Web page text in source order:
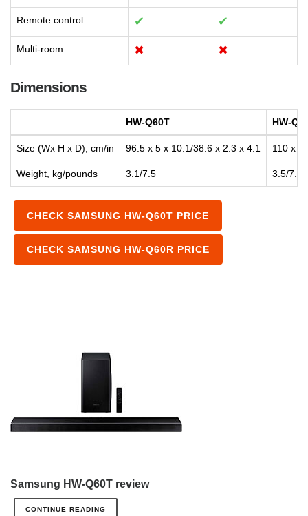
Remote control ✔ ✔
Multi-room ✖ ✖
Dimensions
HW-Q60T HW-
Size (Wx H x D), cm/in 96.5 x 5 x 10.1/38.6 x 2.3 x 4.1 110 x
Weight, kg/pounds 3.1/7.5 3.5/7.9
CHECK SAMSUNG HW-Q60T PRICE
CHECK SAMSUNG HW-Q60R PRICE
Samsung HW-Q60T review
CONTINUE READING